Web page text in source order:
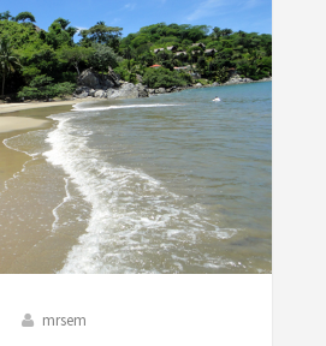
mrsem